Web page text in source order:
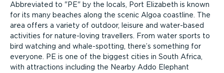
Abbreviated to "PE" by the locals, Port Elizabeth is known
for its many beaches along the scenic Algoa coastline. The
area offers a variety of outdoor, leisure and water-based
activities for nature-loving travellers. From water sports to
bird watching and whale-spotting, there’s something for
everyone. PE is one of the biggest cities in South Africa,
with attractions including the Nearby Addo Elephant